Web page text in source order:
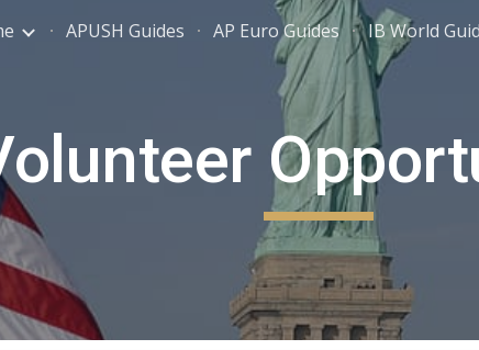
Skip to main content
APUSH Guides AP Euro Guides IB World